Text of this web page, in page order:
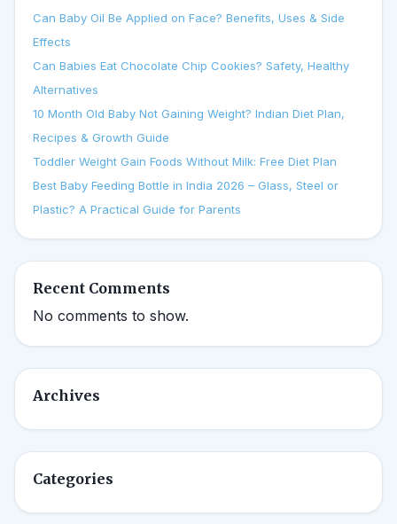
Can Baby Oil Be Applied on Face? Benefits, Uses & Side
Effects
Can Babies Eat Chocolate Chip Cookies? Safety, Healthy
Alternatives
10 Month Old Baby Not Gaining Weight? Indian Diet Plan,
Recipes & Growth Guide
Toddler Weight Gain Foods Without Milk: Free Diet Plan
Best Baby Feeding Bottle in India 2026 – Glass, Steel or
Plastic? A Practical Guide for Parents
Recent Comments
No comments to show.
Archives
Categories